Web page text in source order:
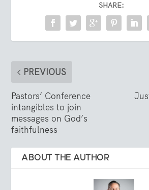
SHARE:
PREVIOUS
Pastors’ Conference
intangibles to join
messages on God’s
faithfulness
ABOUT THE AUTHOR